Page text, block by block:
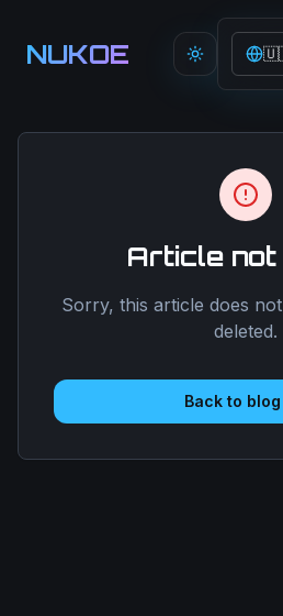
NUKOE Toggle
Article not
Sorry, this article does
deleted.
Back to blog